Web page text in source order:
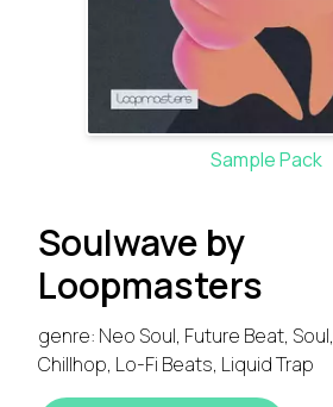
Sample Pack
Soulwave by
Loopmasters
genre: Neo Soul, Future Beat, Soul,
Chillhop, Lo-Fi Beats, Liquid Trap